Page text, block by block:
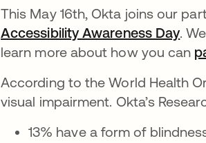
This May 16th, Okta joins our
Accessibility Awareness Day.
learn more about how you can
According to the World Health
visual impairment. Okta’s
13% have a form of